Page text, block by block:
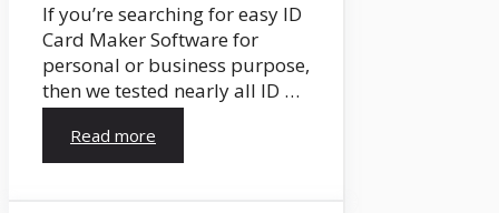
If you’re searching for easy ID
Card Maker Software for
personal or business purpose,
then we tested nearly all ID …
Read more